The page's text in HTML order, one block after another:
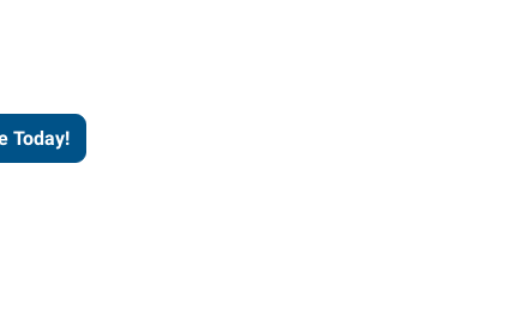
Today!